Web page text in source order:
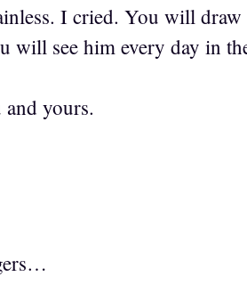
I cried. You will draw
will see him every day in
and yours.